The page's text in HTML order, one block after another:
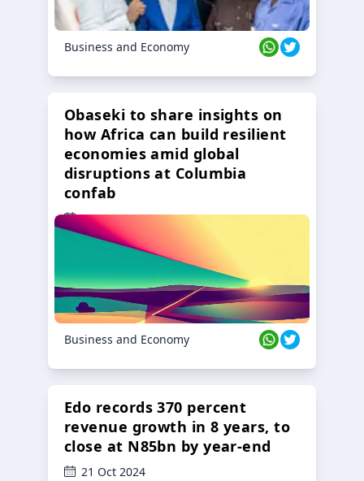
Business and Economy
Obaseki to share insights on
how Africa can build resilient
economies amid global
disruptions at Columbia
confab
23 Oct 2024
Business and Economy
Edo records 370 percent
revenue growth in 8 years, to
close at N85bn by year-end
21 Oct 2024